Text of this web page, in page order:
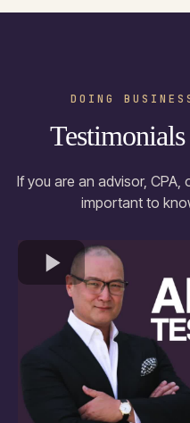
DOING
If you are an advisor,
important to